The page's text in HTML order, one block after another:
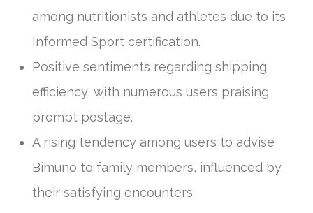
among nutritionists and athletes due to its
Informed Sport certification.
Positive sentiments regarding shipping
efficiency, with numerous users praising
prompt postage.
A rising tendency among users to advise
Bimuno to family members, influenced by
their satisfying encounters.